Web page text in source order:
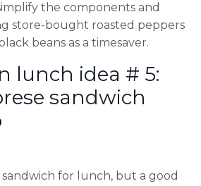
the components and
store-bought roasted peppers
beans as a timesaver.
lunch idea # 5:
sandwich
sandwich for lunch, but a good